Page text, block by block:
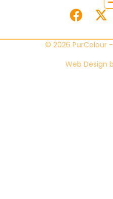
© 2026 PurColour -
Web Design